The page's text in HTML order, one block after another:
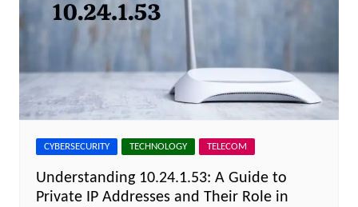
CYBERSECURITY TECHNOLOGY TELECOM
Understanding 10.24.1.53: A Guide to
Private IP Addresses and Their Role in